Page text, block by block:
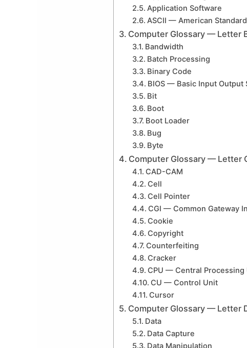
Application Software
ASCII — American
Computer Glossary — Letter
Bandwidth
Batch Processing
Binary Code
BIOS — Basic Input Output
Bit
Boot
Boot Loader
Bug
Byte
Computer Glossary — Letter
CAD-CAM
Cell
Cell Pointer
CGI — Common Gateway
Cookie
Copyright
Counterfeiting
Cracker
CPU — Central Processing
CU — Control Unit
Cursor
Computer Glossary — Letter
Data
Data Capture
Data Manipulation